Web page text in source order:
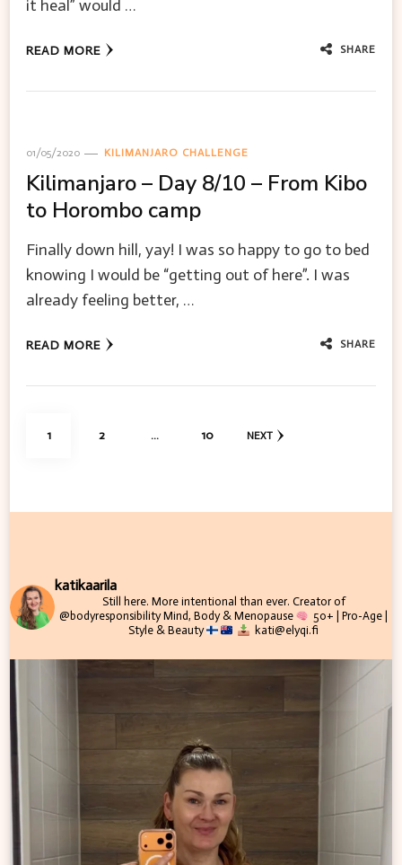
it heal” would …
READ MORE SHARE
01/05/2020 KILIMANJARO CHALLENGE
Kilimanjaro – Day 8/10 – From Kibo
to Horombo camp
Finally down hill, yay! I was so happy to go to bed
knowing I would be “getting out of here”. I was
already feeling better, …
READ MORE SHARE
Posts
PAGE
1 PAGE
2 … PAGE
10 NEXT
katikaarila
Still here. More intentional than ever. Creator of
@bodyresponsibilityMind, Body & Menopause
50+ | Pro-Age |
Style & Beauty
kati@elyqi.fi